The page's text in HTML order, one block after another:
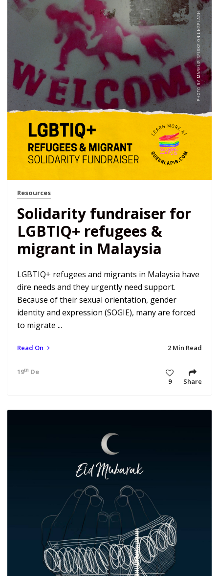
Resources
Solidarity fundraiser for
LGBTIQ+ refugees &
migrant in Malaysia
LGBTIQ+ refugees and migrants in Malaysia have
dire needs and they urgently need support.
Because of their sexual orientation, gender
identity and expression (SOGIE), many are forced
to migrate ...
Read On 2 Min Read
19th Dec 22 7:34 am
9
Share